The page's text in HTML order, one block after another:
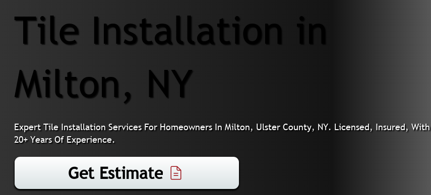
Tile Installation in
Milton, NY
Expert Tile Installation Services For Homeowners In Milton, Ulster County, NY. Licensed, Insured, With
20+ Years Of Experience.
Get Estimate